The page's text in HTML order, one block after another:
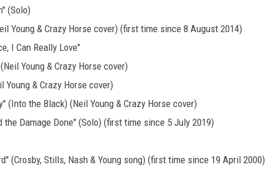
(Solo)
Young & Crazy Horse cover) (first time since 8 August 2014)
I Can Really Love"
Young & Crazy Horse cover)
Young & Crazy Horse cover)
(Into the Black) (Neil Young & Crazy Horse cover)
the Damage Done" (Solo) (first time since 5 July 2019)
(Crosby, Stills, Nash & Young song) (first time since 19 April 2000)